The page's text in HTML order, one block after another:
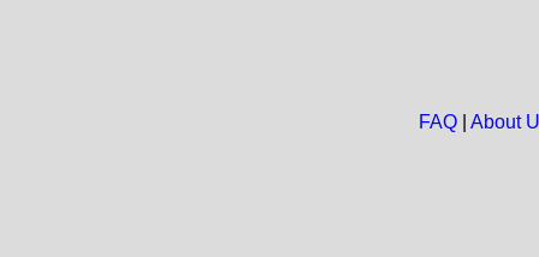
FAQ| About